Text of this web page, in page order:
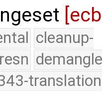
cleanup-
translation